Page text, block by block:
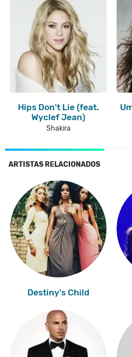
Hips Don't Lie (feat.
Wyclef Jean)
Shakira
ARTISTAS RELACIONADOS
Destiny's Child